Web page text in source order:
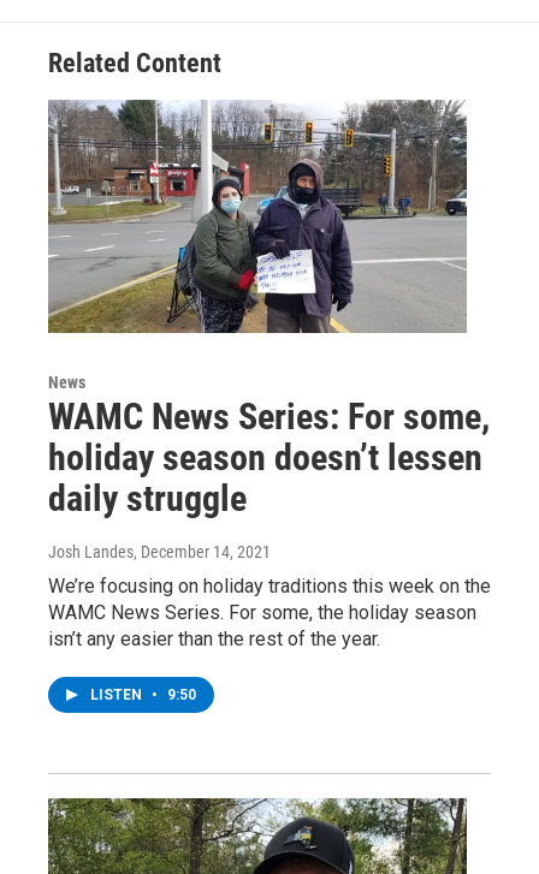
Related Content
News
WAMC News Series: For some,
holiday season doesn’t lessen
daily struggle
Josh Landes, December 14, 2021
We’re focusing on holiday traditions this week on the
WAMC News Series. For some, the holiday season
isn’t any easier than the rest of the year.
LISTEN • 9:50